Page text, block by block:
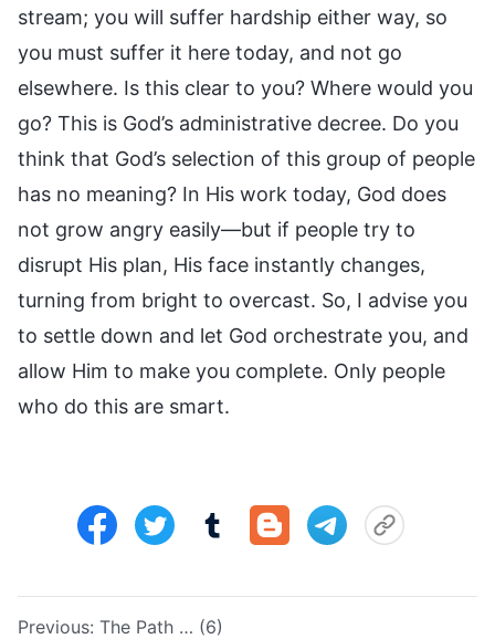
stream; you will suffer hardship either way, so
you must suffer it here today, and not go
elsewhere. Is this clear to you? Where would you
go? This is God’s administrative decree. Do you
think that God’s selection of this group of people
has no meaning? In His work today, God does
not grow angry easily—but if people try to
disrupt His plan, His face instantly changes,
turning from bright to overcast. So, I advise you
to settle down and let God orchestrate you, and
allow Him to make you complete. Only people
who do this are smart.
Previous: The Path … (6)